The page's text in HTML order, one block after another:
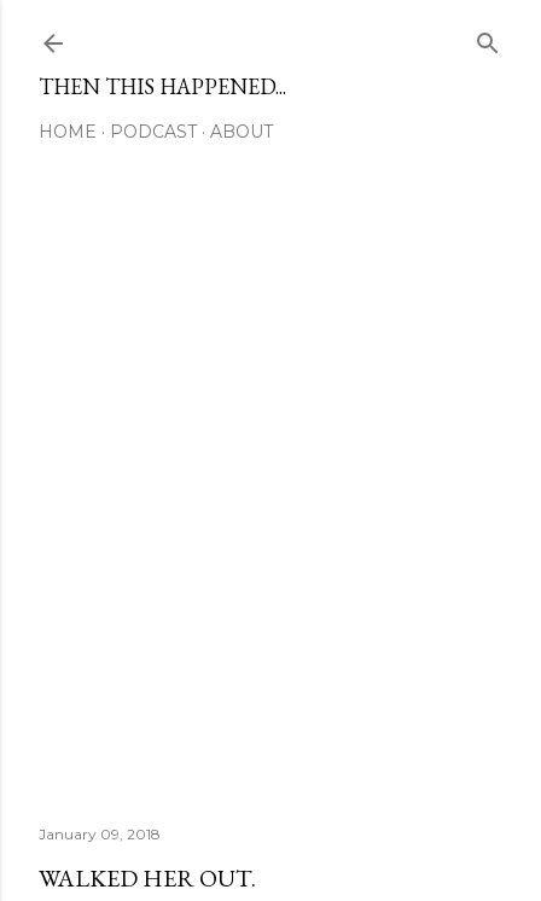
THEN THIS HAPPENED...
HOME PODCAST ABOUT
January 09, 2018
WALKED HER OUT.